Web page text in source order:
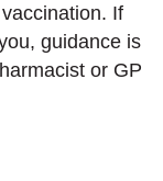
If
guidance is
or GP